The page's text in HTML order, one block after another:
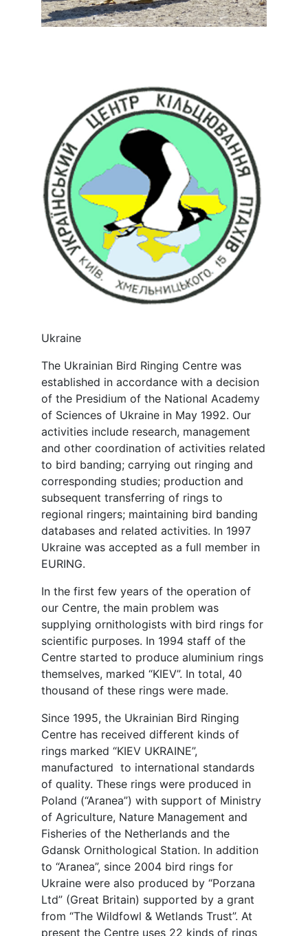
Ukraine
The Ukrainian Bird Ringing Centre was
established in accordance with a decision
of the Presidium of the National Academy
of Sciences of Ukraine in May 1992. Our
activities include research, management
and other coordination of activities related
to bird banding; carrying out ringing and
corresponding studies; production and
subsequent transferring of rings to
regional ringers; maintaining bird banding
databases and related activities. In 1997
Ukraine was accepted as a full member in
EURING.
In the first few years of the operation of
our Centre, the main problem was
supplying ornithologists with bird rings for
scientific purposes. In 1994 staff of the
Centre started to produce aluminium rings
themselves, marked “KIEV”. In total, 40
thousand of these rings were made.
Since 1995, the Ukrainian Bird Ringing
Centre has received different kinds of
rings marked “KIEV UKRAINE”,
manufactured to international standards
of quality. These rings were produced in
Poland (“Aranea”) with support of Ministry
of Agriculture, Nature Management and
Fisheries of the Netherlands and the
Gdansk Ornithological Station. In addition
to “Aranea”, since 2004 bird rings for
Ukraine were also produced by “Porzana
Ltd” (Great Britain) supported by a grant
from “The Wildfowl & Wetlands Trust”. At
present the Centre uses 22 kinds of rings